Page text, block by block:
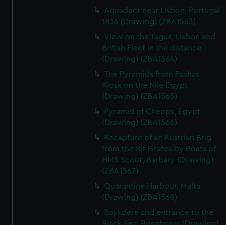
Aquaduct near Lisbon, Portugal
1836 (Drawing) (ZBA1563)
View on the Tagus, Lisbon and
British Fleet in the distance
(Drawing) (ZBA1564)
The Pyramids from Pashas
Kiosk on the Nile Egypt
(Drawing) (ZBA1565)
Pyramid of Cheops, Egypt
(Drawing) (ZBA1566)
Recapture of an Austrian Brig
from the Rif Pirates by Boats of
HMS Scout, Barbary (Drawing)
(ZBA1567)
Quarantine Harbour, Malta
(Drawing) (ZBA1568)
Baykdere and entrance to the